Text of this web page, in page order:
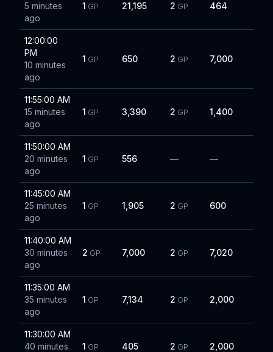
5 minutes
ago
1 GP 21,195 2 GP 464
12:00:00
PM
10 minutes
ago
1 GP 650 2 GP 7,000
11:55:00 AM
15 minutes
ago
1 GP 3,390 2 GP 1,400
11:50:00 AM
20 minutes
ago
1 GP 556 — —
11:45:00 AM
25 minutes
ago
1 GP 1,905 2 GP 600
11:40:00 AM
30 minutes
ago
2 GP 7,000 2 GP 7,020
11:35:00 AM
35 minutes
ago
1 GP 7,134 2 GP 2,000
11:30:00 AM
40 minutes
1 GP 405 2 GP 2,000